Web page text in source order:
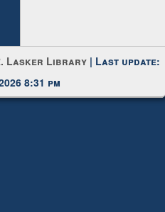
Lasker Library
8:31 pm